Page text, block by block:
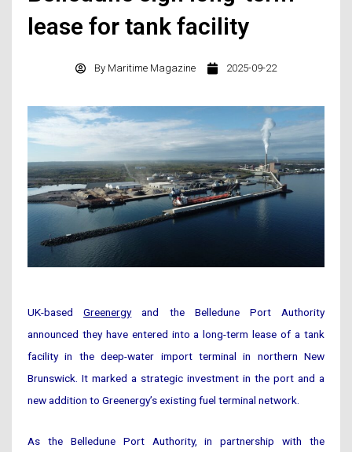
lease for tank facility
By Maritime Magazine 2025-09-22
UK-basedGreenergyand the Belledune Port Authority
announced they have entered into a long-term lease of a tank
facility in the deep-water import terminal in northern New
Brunswick. It marked a strategic investment in the port and a
new addition to Greenergy’s existing fuel terminal network.
As the Belledune Port Authority, in partnership with the